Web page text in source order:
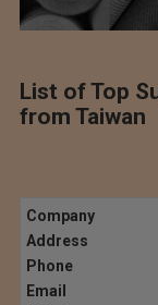
List of Top
from Taiwan
Company
Address
Phone
Email